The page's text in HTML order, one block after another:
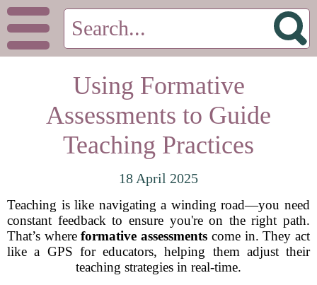
Using Formative
Assessments to Guide
Teaching Practices
18 April 2025
Teaching is like navigating a winding road—you need
constant feedback to ensure you're on the right path.
That’s whereformative assessments come in. They act
like a GPS for educators, helping them adjust their
teaching strategies in real-time.